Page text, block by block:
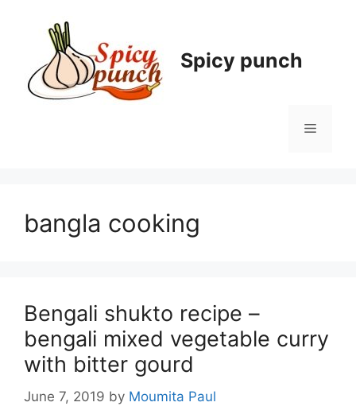
Spicy punch
Menu
bangla cooking
Bengali shukto recipe –
bengali mixed vegetable curry
with bitter gourd
June 7, 2019 by Moumita Paul